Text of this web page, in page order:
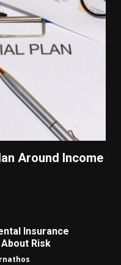
Around Income
Insurance
Risk